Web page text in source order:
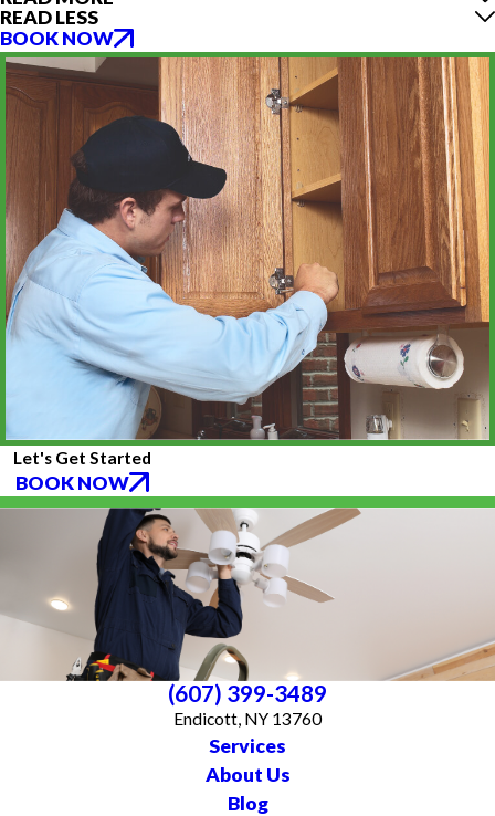
READ LESS
BOOK NOW
Let's Get Started
BOOK NOW
(607) 399-3489
Endicott, NY 13760
Services
About Us
Blog